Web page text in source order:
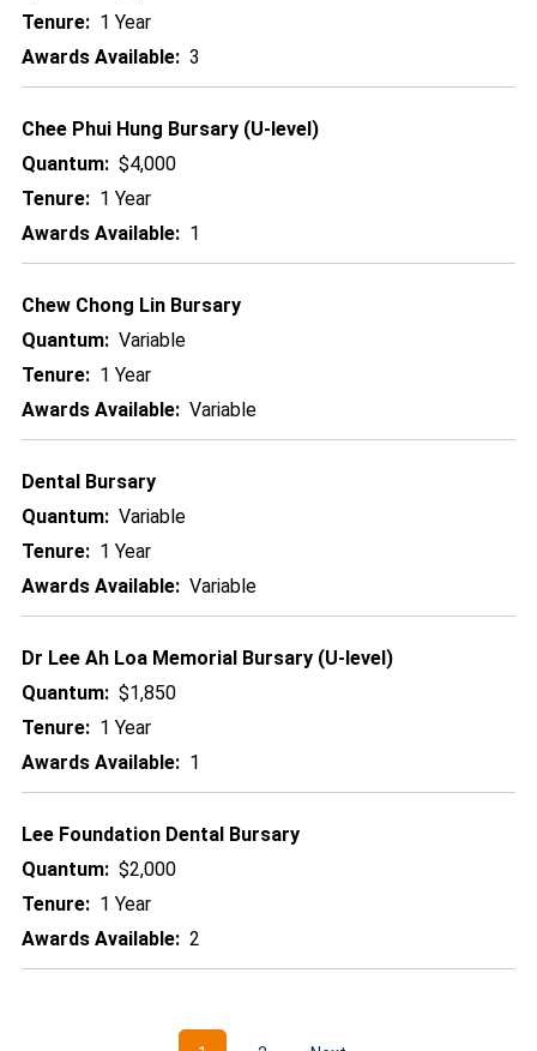
Tenure: 1 Year
Awards Available: 3
Chee Phui Hung Bursary (U-level)
Quantum: $4,000
Tenure: 1 Year
Awards Available: 1
Chew Chong Lin Bursary
Quantum: Variable
Tenure: 1 Year
Awards Available: Variable
Dental Bursary
Quantum: Variable
Tenure: 1 Year
Awards Available: Variable
Dr Lee Ah Loa Memorial Bursary (U-level)
Quantum: $1,850
Tenure: 1 Year
Awards Available: 1
Lee Foundation Dental Bursary
Quantum: $2,000
Tenure: 1 Year
Awards Available: 2